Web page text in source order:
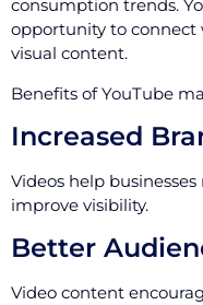
consumption trends.
opportunity to
visual content.
Benefits of YouTube
Increased
Videos help
improve visibility.
Better
Video content